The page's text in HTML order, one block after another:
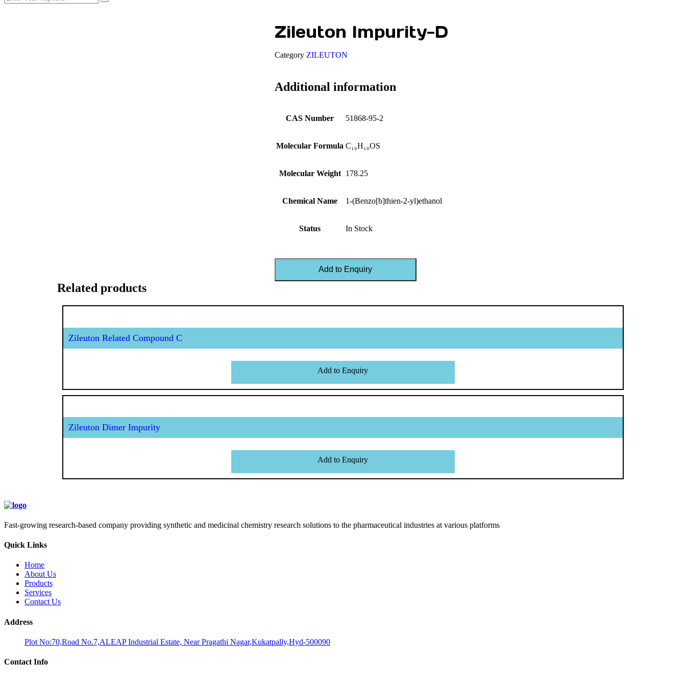
Zileuton Impurity-D
Category ZILEUTON
Additional information
CAS Number 51868-95-2
Molecular Formula C₁₀H₁₀OS
Molecular Weight 178.25
Chemical Name 1-(Benzo[b]thien-2-yl)ethanol
Status In Stock
Add to Enquiry
Related products
Zileuton Related Compound C
Add to Enquiry
Zileuton Dimer Impurity
Add to Enquiry
Fast-growing research-based company providing synthetic and medicinal chemistry research solutions to the pharmaceutical industries at various platforms
Quick Links
Home
About Us
Products
Services
Contact Us
Address
Plot No:70,Road No.7,ALEAP Industrial Estate, Near Pragathi Nagar,Kukatpally,Hyd-500090
Contact Info